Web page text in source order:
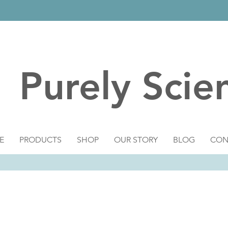
PRODUCTS SHOP OUR STORY BLOG
Purely